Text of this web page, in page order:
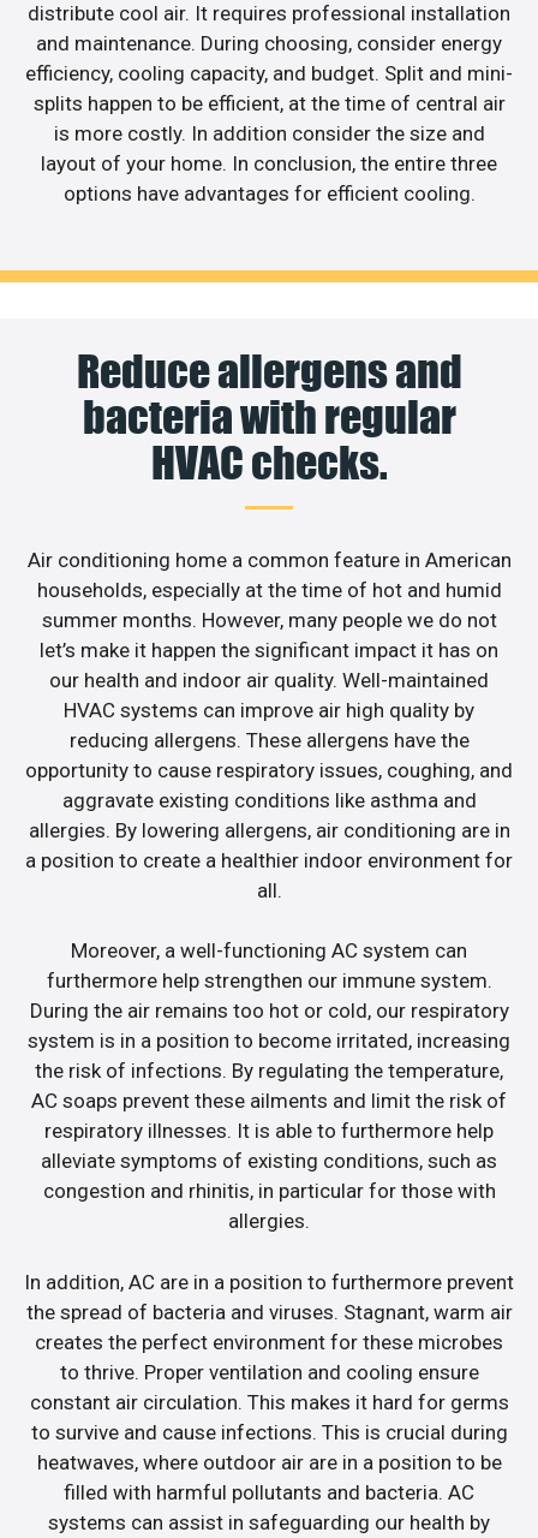
distribute cool air. It requires professional installation
and maintenance. During choosing, consider energy
efficiency, cooling capacity, and budget. Split and mini-
splits happen to be efficient, at the time of central air
is more costly. In addition consider the size and
layout of your home. In conclusion, the entire three
options have advantages for efficient cooling.
Reduce allergens and
bacteria with regular
HVAC checks.
Air conditioning home a common feature in American
households, especially at the time of hot and humid
summer months. However, many people we do not
let’s make it happen the significant impact it has on
our health and indoor air quality. Well-maintained
HVAC systems can improve air high quality by
reducing allergens. These allergens have the
opportunity to cause respiratory issues, coughing, and
aggravate existing conditions like asthma and
allergies. By lowering allergens, air conditioning are in
a position to create a healthier indoor environment for
all.
Moreover, a well-functioning AC system can
furthermore help strengthen our immune system.
During the air remains too hot or cold, our respiratory
system is in a position to become irritated, increasing
the risk of infections. By regulating the temperature,
AC soaps prevent these ailments and limit the risk of
respiratory illnesses. It is able to furthermore help
alleviate symptoms of existing conditions, such as
congestion and rhinitis, in particular for those with
allergies.
In addition, AC are in a position to furthermore prevent
the spread of bacteria and viruses. Stagnant, warm air
creates the perfect environment for these microbes
to thrive. Proper ventilation and cooling ensure
constant air circulation. This makes it hard for germs
to survive and cause infections. This is crucial during
heatwaves, where outdoor air are in a position to be
filled with harmful pollutants and bacteria. AC
systems can assist in safeguarding our health by